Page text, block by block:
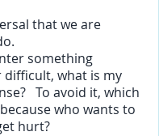
that we are
something
difficult, what is my
To avoid it, which
who wants to
hurt?